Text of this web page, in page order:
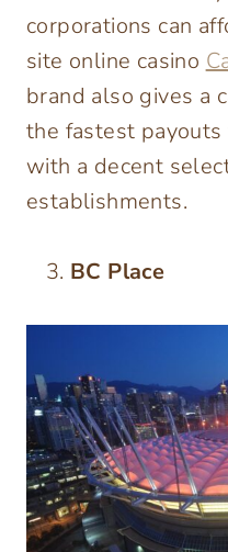
corporations can
site online casino
brand also gives a
the fastest
with a decent
establishments.
BC Place